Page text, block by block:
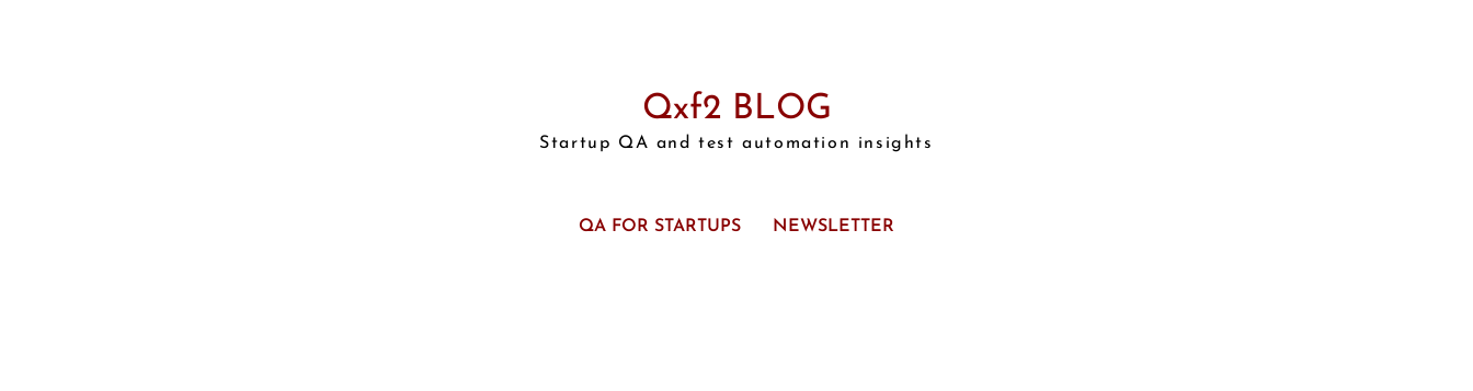
Qxf2 BLOG
Startup QA and test automation insights
QA FOR STARTUPS NEWSLETTER